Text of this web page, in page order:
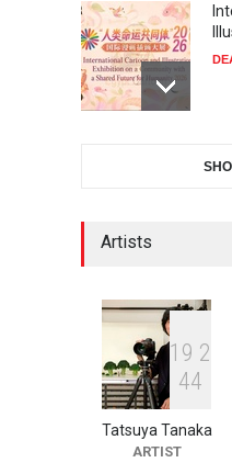
Artists
1 9 2
44
Tatsuya Tanaka
ARTIST